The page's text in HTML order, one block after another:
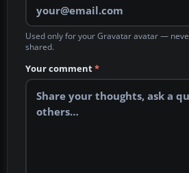
Used only for your Gravatar avatar —
shared.
Your comment*